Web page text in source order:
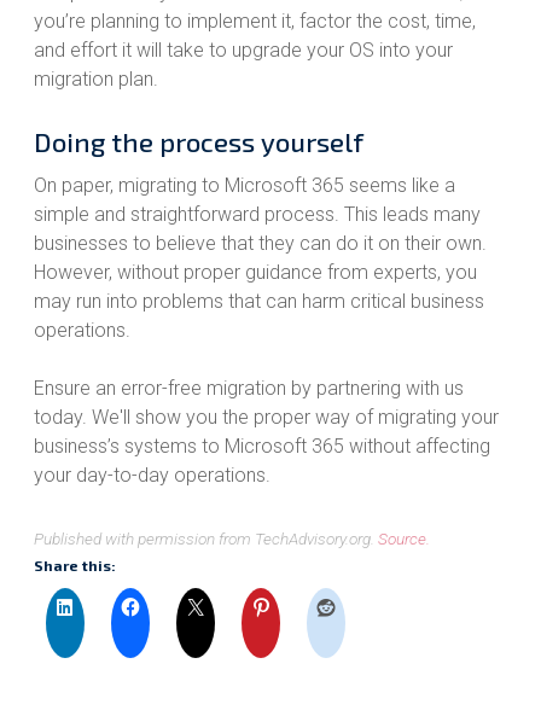
you’re planning to implement it, factor the cost, time,
and effort it will take to upgrade your OS into your
migration plan.
Doing the process yourself
On paper, migrating to Microsoft 365 seems like a
simple and straightforward process. This leads many
businesses to believe that they can do it on their own.
However, without proper guidance from experts, you
may run into problems that can harm critical business
operations.
Ensure an error-free migration by partnering with us
today. We'll show you the proper way of migrating your
business’s systems to Microsoft 365 without affecting
your day-to-day operations.
Published with permission from TechAdvisory.org. Source.
Share this: